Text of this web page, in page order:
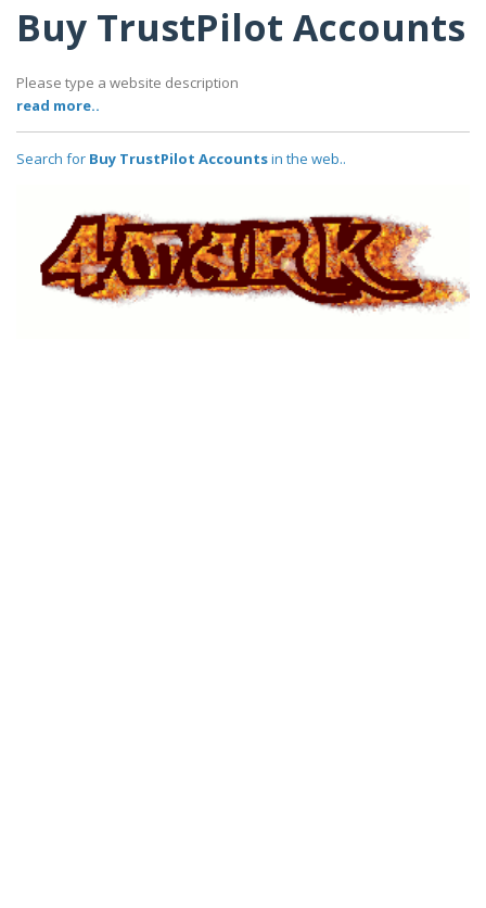
Buy TrustPilot Accounts
Please type a website description
read more..
Search for Buy TrustPilot Accountsin the web..